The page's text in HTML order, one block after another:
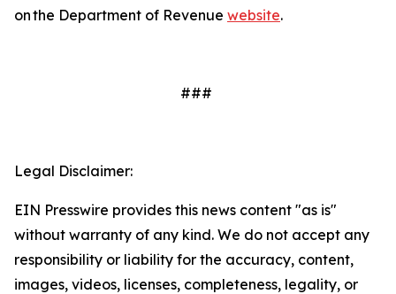
on the Department of Revenue website.
###
Legal Disclaimer:
EIN Presswire provides this news content "as is"
without warranty of any kind. We do not accept any
responsibility or liability for the accuracy, content,
images, videos, licenses, completeness, legality, or